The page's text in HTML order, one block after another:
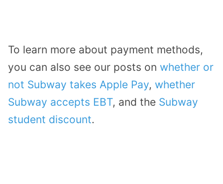
To learn more about payment methods,
you can also see our posts on whether or
not Subway takes Apple Pay, whether
Subway accepts EBT, and the Subway
student discount.